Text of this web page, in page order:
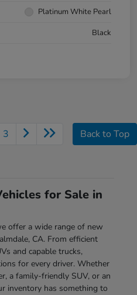
Platinum White Pearl
Black
3 Back to Top
for Sale in
offer a wide range of new
CA. From efficient
and capable trucks,
for every driver. Whether
a family-friendly SUV, or an
inventory has something to